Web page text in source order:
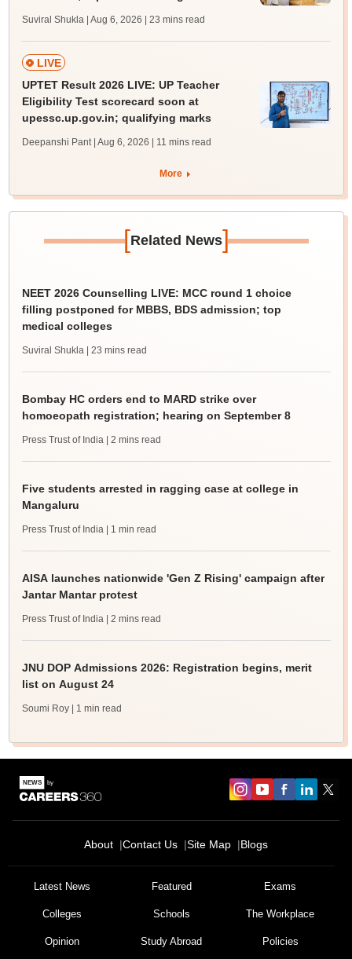
Suviral Shukla | Aug 6, 2026 | 23 mins read
LIVE
UPTET Result 2026 LIVE: UP Teacher
Eligibility Test scorecard soon at
upessc.up.gov.in; qualifying marks
Deepanshi Pant | Aug 6, 2026 | 11 mins read
More
[Related News]
NEET 2026 Counselling LIVE: MCC round 1 choice
filling postponed for MBBS, BDS admission; top
medical colleges
Suviral Shukla | 23 mins read
Bombay HC orders end to MARD strike over
homoeopath registration; hearing on September 8
Press Trust of India | 2 mins read
Five students arrested in ragging case at college in
Mangaluru
Press Trust of India | 1 min read
AISA launches nationwide 'Gen Z Rising' campaign after
Jantar Mantar protest
Press Trust of India | 2 mins read
JNU DOP Admissions 2026: Registration begins, merit
list on August 24
Soumi Roy | 1 min read
About Contact Us Site Map Blogs
Latest News Featured Exams
Colleges Schools The Workplace
Opinion Study Abroad Policies